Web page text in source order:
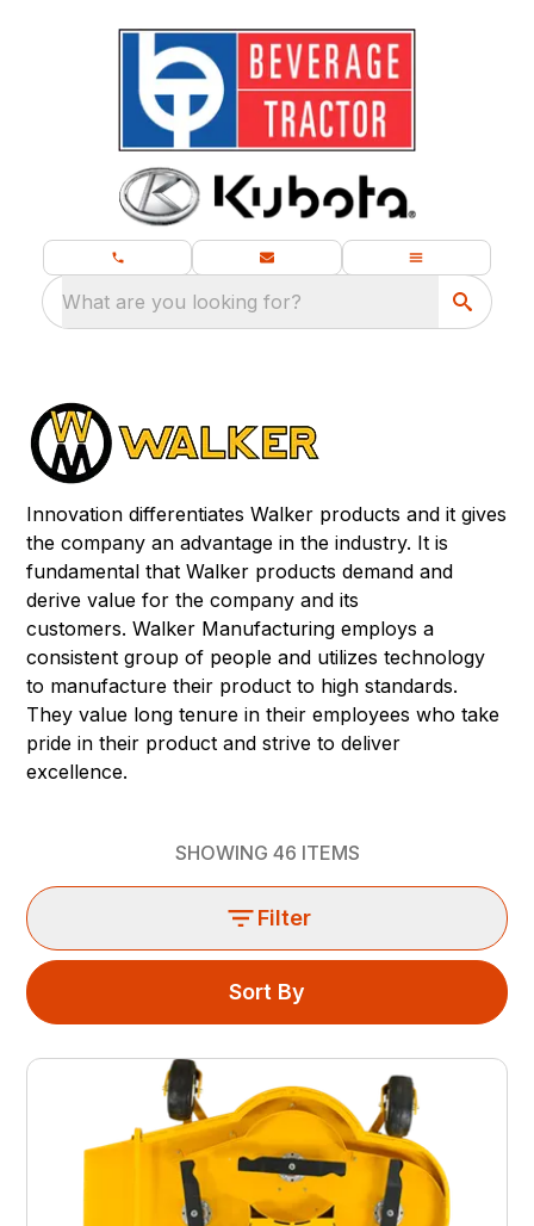
What are you looking for?
Innovation differentiates Walker products and it gives
the company an advantage in the industry. It is
fundamental that Walker products demand and
derive value for the company and its
customers. Walker Manufacturing employs a
consistent group of people and utilizes technology
to manufacture their product to high standards.
They value long tenure in their employees who take
pride in their product and strive to deliver
excellence.
SHOWING 46 ITEMS
Filter
Sort By